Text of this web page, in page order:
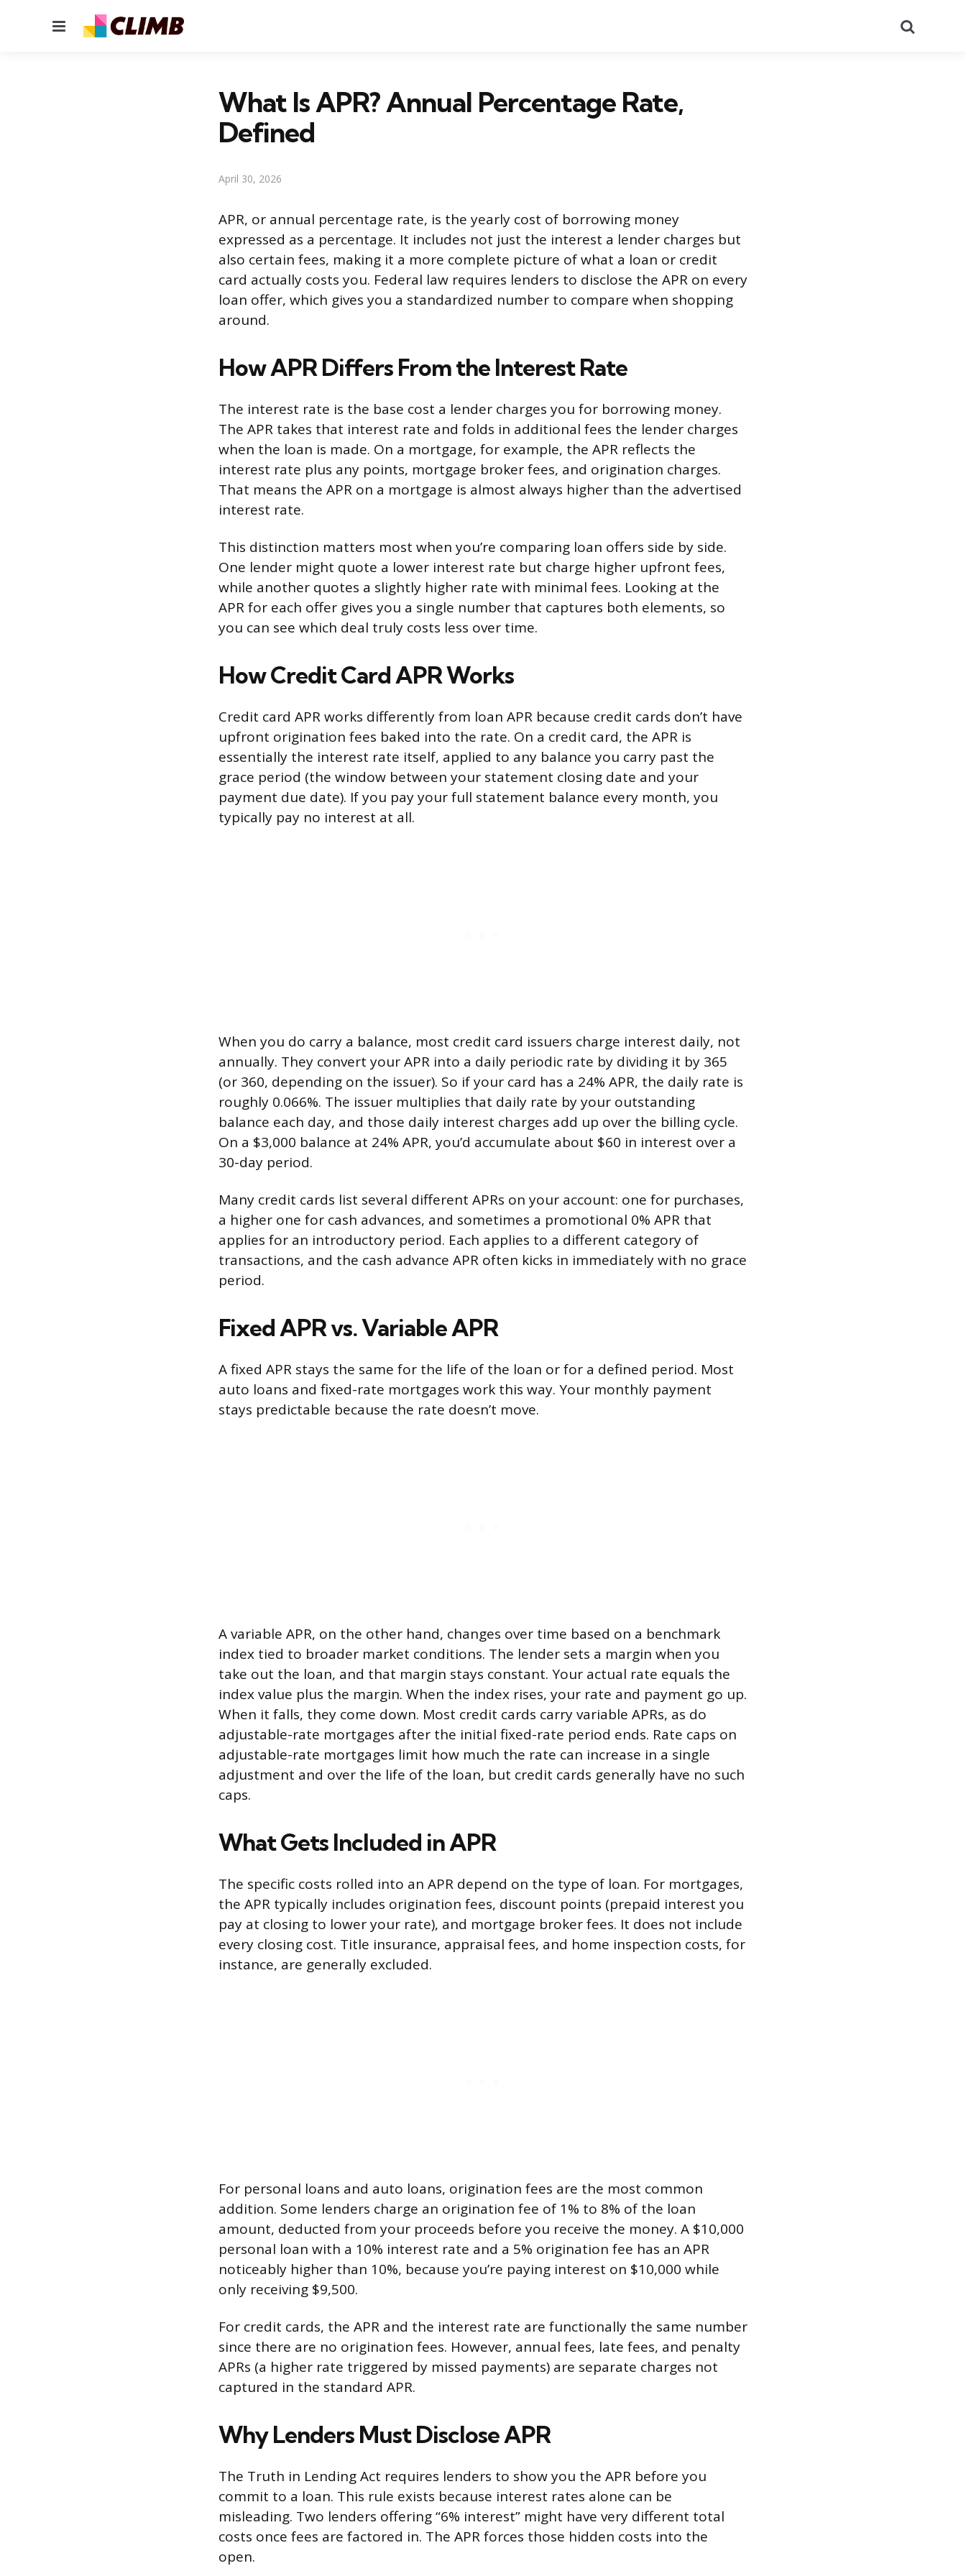
Menu
What Is APR? Annual Percentage Rate,
Defined
April 30, 2026
APR, or annual percentage rate, is the yearly cost of borrowing money
expressed as a percentage. It includes not just the interest a lender charges but
also certain fees, making it a more complete picture of what a loan or credit
card actually costs you. Federal law requires lenders to disclose the APR on every
loan offer, which gives you a standardized number to compare when shopping
around.
How APR Differs From the Interest Rate
The interest rate is the base cost a lender charges you for borrowing money.
The APR takes that interest rate and folds in additional fees the lender charges
when the loan is made. On a mortgage, for example, the APR reflects the
interest rate plus any points, mortgage broker fees, and origination charges.
That means the APR on a mortgage is almost always higher than the advertised
interest rate.
This distinction matters most when you’re comparing loan offers side by side.
One lender might quote a lower interest rate but charge higher upfront fees,
while another quotes a slightly higher rate with minimal fees. Looking at the
APR for each offer gives you a single number that captures both elements, so
you can see which deal truly costs less over time.
How Credit Card APR Works
Credit card APR works differently from loan APR because credit cards don’t have
upfront origination fees baked into the rate. On a credit card, the APR is
essentially the interest rate itself, applied to any balance you carry past the
grace period (the window between your statement closing date and your
payment due date). If you pay your full statement balance every month, you
typically pay no interest at all.
When you do carry a balance, most credit card issuers charge interest daily, not
annually. They convert your APR into a daily periodic rate by dividing it by 365
(or 360, depending on the issuer). So if your card has a 24% APR, the daily rate is
roughly 0.066%. The issuer multiplies that daily rate by your outstanding
balance each day, and those daily interest charges add up over the billing cycle.
On a $3,000 balance at 24% APR, you’d accumulate about $60 in interest over a
30-day period.
Many credit cards list several different APRs on your account: one for purchases,
a higher one for cash advances, and sometimes a promotional 0% APR that
applies for an introductory period. Each applies to a different category of
transactions, and the cash advance APR often kicks in immediately with no grace
period.
Fixed APR vs. Variable APR
A fixed APR stays the same for the life of the loan or for a defined period. Most
auto loans and fixed-rate mortgages work this way. Your monthly payment
stays predictable because the rate doesn’t move.
A variable APR, on the other hand, changes over time based on a benchmark
index tied to broader market conditions. The lender sets a margin when you
take out the loan, and that margin stays constant. Your actual rate equals the
index value plus the margin. When the index rises, your rate and payment go up.
When it falls, they come down. Most credit cards carry variable APRs, as do
adjustable-rate mortgages after the initial fixed-rate period ends. Rate caps on
adjustable-rate mortgages limit how much the rate can increase in a single
adjustment and over the life of the loan, but credit cards generally have no such
caps.
What Gets Included in APR
The specific costs rolled into an APR depend on the type of loan. For mortgages,
the APR typically includes origination fees, discount points (prepaid interest you
pay at closing to lower your rate), and mortgage broker fees. It does not include
every closing cost. Title insurance, appraisal fees, and home inspection costs, for
instance, are generally excluded.
For personal loans and auto loans, origination fees are the most common
addition. Some lenders charge an origination fee of 1% to 8% of the loan
amount, deducted from your proceeds before you receive the money. A $10,000
personal loan with a 10% interest rate and a 5% origination fee has an APR
noticeably higher than 10%, because you’re paying interest on $10,000 while
only receiving $9,500.
For credit cards, the APR and the interest rate are functionally the same number
since there are no origination fees. However, annual fees, late fees, and penalty
APRs (a higher rate triggered by missed payments) are separate charges not
captured in the standard APR.
Why Lenders Must Disclose APR
The Truth in Lending Act requires lenders to show you the APR before you
commit to a loan. This rule exists because interest rates alone can be
misleading. Two lenders offering “6% interest” might have very different total
costs once fees are factored in. The APR forces those hidden costs into the
open.